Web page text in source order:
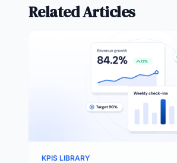
Related Articles
KPIS LIBRARY